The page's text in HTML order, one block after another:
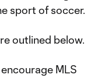
sport of soccer.
outlined below.
MLS